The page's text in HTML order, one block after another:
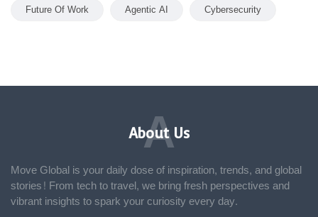
Future Of Work
Agentic AI Cybersecurity
About Us
A
Move Global is your daily dose of inspiration, trends, and global
stories! From tech to travel, we bring fresh perspectives and
vibrant insights to spark your curiosity every day.